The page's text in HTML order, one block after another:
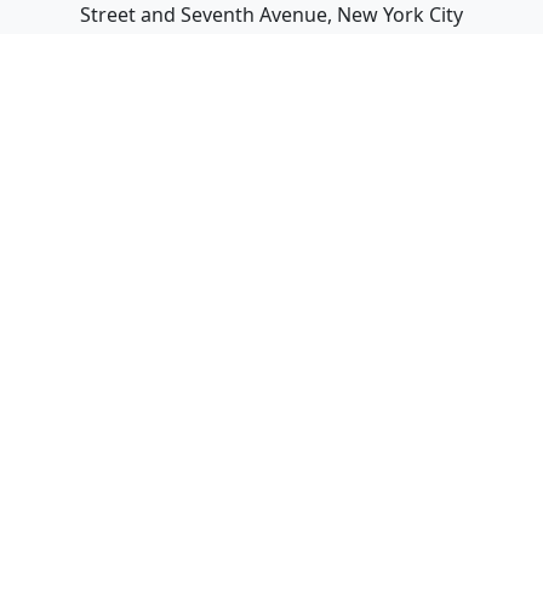
Street and Seventh Avenue, New York City